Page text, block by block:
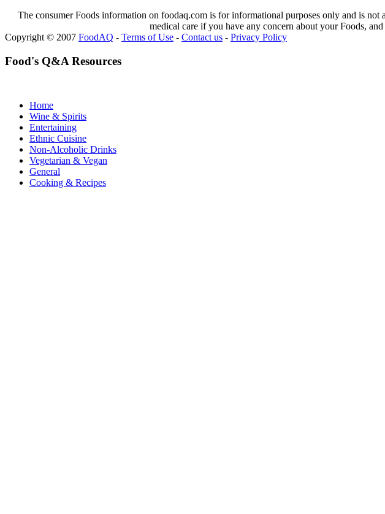
The consumer Foods information on foodaq.com is for informational purposes only and is
medical care if you have any concern about your Foods,
Copyright © 2007 FoodAQ - Terms of Use - Contact us - Privacy Policy
Food's Q&A Resources
Home
Wine & Spirits
Entertaining
Ethnic Cuisine
Non-Alcoholic Drinks
Vegetarian & Vegan
General
Cooking & Recipes